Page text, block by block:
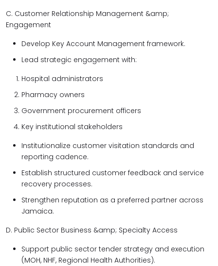
C. Customer Relationship Management &amp;
Engagement
Develop Key Account Management framework.
Lead strategic engagement with:
Hospital administrators
Pharmacy owners
Government procurement officers
Key institutional stakeholders
Institutionalize customer visitation standards and
reporting cadence.
Establish structured customer feedback and service
recovery processes.
Strengthen reputation as a preferred partner across
Jamaica.
D. Public Sector Business &amp; Specialty Access
Support public sector tender strategy and execution
(MOH, NHF, Regional Health Authorities).